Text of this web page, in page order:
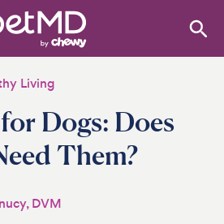
Living
Dogs: Does
Them?
DVM